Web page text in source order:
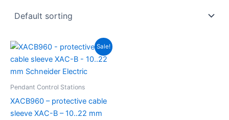
Sale!
Pendant Control Stations
XACB960 – protective cable
sleeve XAC-B – 10..22 mm
Original
was:
R726.85.
Current
is:
R508.79.